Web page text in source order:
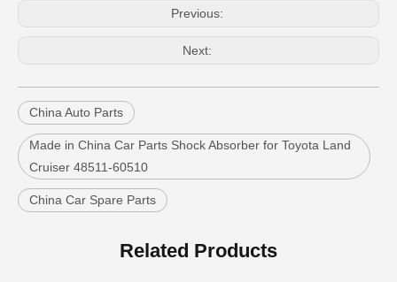
Previous:
Next:
China Auto Parts
Made in China Car Parts Shock Absorber for Toyota Land
Cruiser 48511-60510
China Car Spare Parts
Related Products